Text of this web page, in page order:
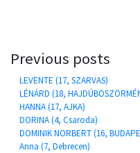
Previous posts
LEVENTE (17, SZARVAS)
LÉNÁRD (18,
HANNA (17, AJKA)
DORINA (4, Csaroda)
DOMINIK NORBERT (16,
Anna (7, Debrecen)